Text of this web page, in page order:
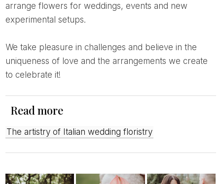
arrange flowers for weddings, events and new
experimental setups.
We take pleasure in challenges and believe in the
uniqueness of love and the arrangements we create
to celebrate it!
Read more
The artistry of Italian wedding floristry